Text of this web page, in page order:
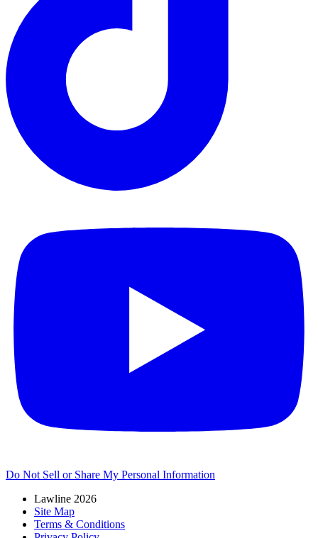
Do Not Sell or Share My Personal Information
Lawline 2026
Site Map
Terms & Conditions